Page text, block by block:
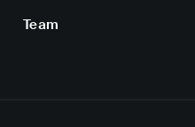
Team